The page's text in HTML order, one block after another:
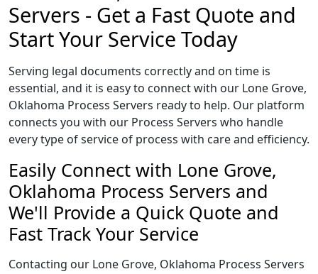
Servers - Get a Fast Quote and
Start Your Service Today
Serving legal documents correctly and on time is
essential, and it is easy to connect with our Lone Grove,
Oklahoma Process Servers ready to help. Our platform
connects you with our Process Servers who handle
every type of service of process with care and efficiency.
Easily Connect with Lone Grove,
Oklahoma Process Servers and
We'll Provide a Quick Quote and
Fast Track Your Service
Contacting our Lone Grove, Oklahoma Process Servers